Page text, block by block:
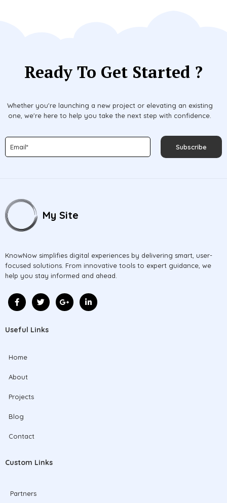
Ready To Get Started ?
Whether you're launching a new project or elevating an existing
one, we're here to help you take the next step with confidence.
Subscribe
My Site
KnowNow simplifies digital experiences by delivering smart, user-
focused solutions. From innovative tools to expert guidance, we
help you stay informed and ahead.
Useful Links
Home
About
Projects
Blog
Contact
Custom Links
Partners